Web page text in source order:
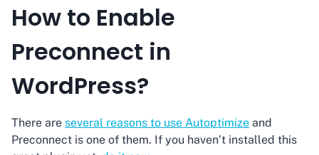
How to Enable
Preconnect in
WordPress?
There are several reasons to use Autoptimize and
Preconnect is one of them. If you haven’t installed this